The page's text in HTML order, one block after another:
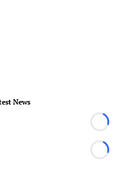
News
Loading...
Loading...